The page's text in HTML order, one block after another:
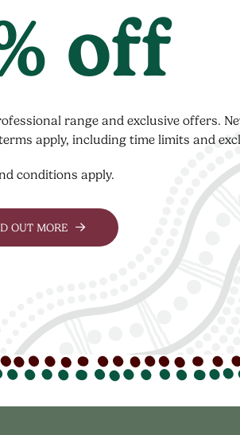
off
range and exclusive offers.
apply, including time limits and
conditions apply.
OUT MORE